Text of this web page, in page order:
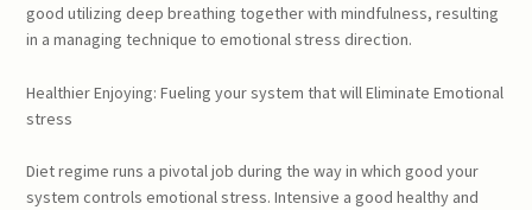
good utilizing deep breathing together with mindfulness, resulting
in a managing technique to emotional stress direction.
Healthier Enjoying: Fueling your system that will Eliminate Emotional
stress
Diet regime runs a pivotal job during the way in which good your
system controls emotional stress. Intensive a good healthy and